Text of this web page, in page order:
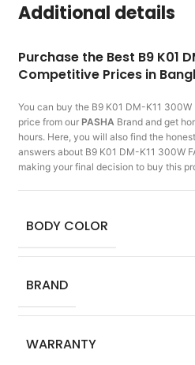
Additional details
Purchase the Best B9 K01
Competitive Prices in
You can buy the B9 K01 DM-K11 300W
price from our PASHA Brand and get
hours. Here, you will also find the
answers about B9 K01 DM-K11 300W
making your final decision to buy this
BODY COLOR
BRAND
WARRANTY